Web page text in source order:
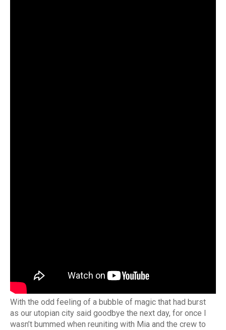
With the odd feeling of a bubble of magic that had burst
as our utopian city said goodbye the next day, for once I
wasn’t bummed when reuniting with Mia and the crew to